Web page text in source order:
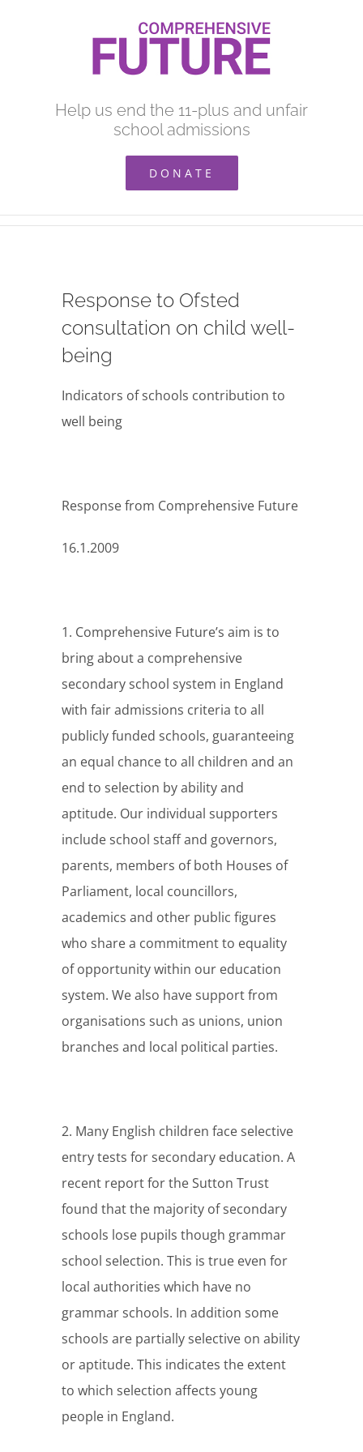
Help us end the 11-plus and unfair
school admissions
DONATE
Response to Ofsted
consultation on child well-
being
Indicators of schools contribution to
well being
Response from Comprehensive Future
16.1.2009
1. Comprehensive Future’s aim is to
bring about a comprehensive
secondary school system in England
with fair admissions criteria to all
publicly funded schools, guaranteeing
an equal chance to all children and an
end to selection by ability and
aptitude. Our individual supporters
include school staff and governors,
parents, members of both Houses of
Parliament, local councillors,
academics and other public figures
who share a commitment to equality
of opportunity within our education
system. We also have support from
organisations such as unions, union
branches and local political parties.
2. Many English children face selective
entry tests for secondary education. A
recent report for the Sutton Trust
found that the majority of secondary
schools lose pupils though grammar
school selection. This is true even for
local authorities which have no
grammar schools. In addition some
schools are partially selective on ability
or aptitude. This indicates the extent
to which selection affects young
people in England.